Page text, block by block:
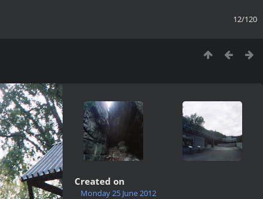
12/120
Created on
Monday 25 June 2012